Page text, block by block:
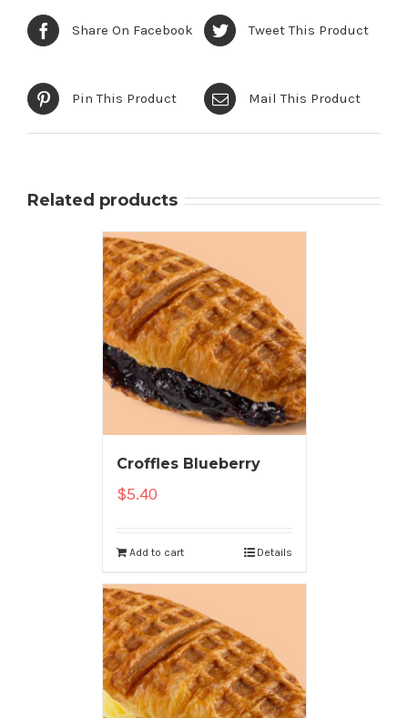
Share On Facebook Tweet This Product
Pin This Product Mail This Product
Related products
Croffles Blueberry
$5.40
Add to cart Details